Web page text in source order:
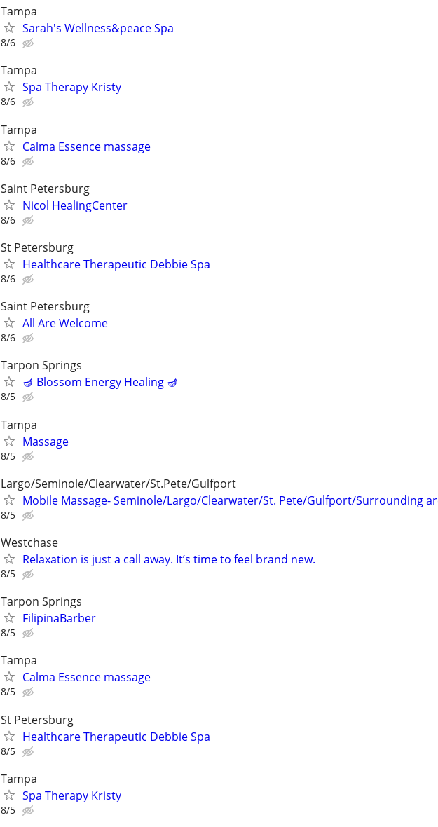
Tampa
Sarah's Wellness&peace Spa
8/6
Tampa
Spa Therapy Kristy
8/6
Tampa
Calma Essence massage
8/6
Saint Petersburg
Nicol HealingCenter
8/6
St Petersburg
Healthcare Therapeutic Debbie Spa
8/6
Saint Petersburg
All Are Welcome
8/6
Tarpon Springs
🪔 Blossom Energy Healing 🪔
8/5
Tampa
Massage
8/5
Largo/Seminole/Clearwater/St.Pete/Gulfport
Mobile Massage- Seminole/Largo/Clearwater/St. Pete/Gulfport/Surrounding
8/5
Westchase
Relaxation is just a call away. It’s time to feel brand new.
8/5
Tarpon Springs
FilipinaBarber
8/5
Tampa
Calma Essence massage
8/5
St Petersburg
Healthcare Therapeutic Debbie Spa
8/5
Tampa
Spa Therapy Kristy
8/5